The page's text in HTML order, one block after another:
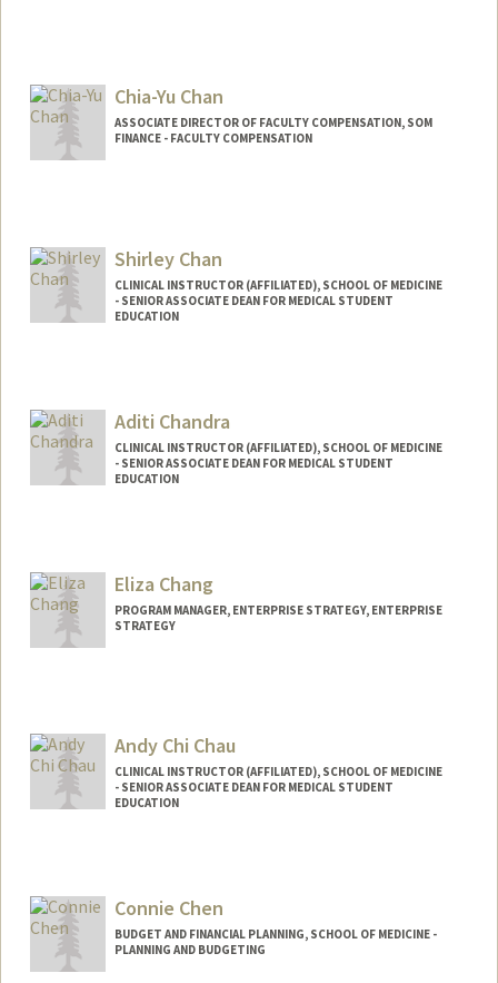
Chia-Yu Chan
ASSOCIATE DIRECTOR OF FACULTY COMPENSATION, SOM
FINANCE - FACULTY COMPENSATION
Shirley Chan
CLINICAL INSTRUCTOR (AFFILIATED), SCHOOL OF MEDICINE
- SENIOR ASSOCIATE DEAN FOR MEDICAL STUDENT
EDUCATION
Aditi Chandra
CLINICAL INSTRUCTOR (AFFILIATED), SCHOOL OF MEDICINE
- SENIOR ASSOCIATE DEAN FOR MEDICAL STUDENT
EDUCATION
Eliza Chang
PROGRAM MANAGER, ENTERPRISE STRATEGY, ENTERPRISE
STRATEGY
Andy Chi Chau
CLINICAL INSTRUCTOR (AFFILIATED), SCHOOL OF MEDICINE
- SENIOR ASSOCIATE DEAN FOR MEDICAL STUDENT
EDUCATION
Connie Chen
BUDGET AND FINANCIAL PLANNING, SCHOOL OF MEDICINE -
PLANNING AND BUDGETING